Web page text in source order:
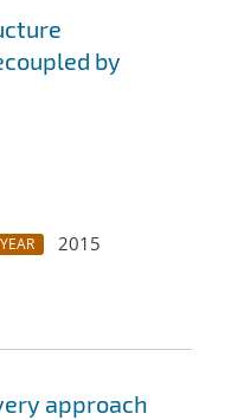
by
YEAR
2015
approach